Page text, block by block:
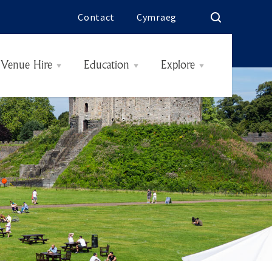
Contact Cymraeg
Venue Hire
Rooms & Rates
Education Explore
History
Interiors
The Butes
Today
Hidden